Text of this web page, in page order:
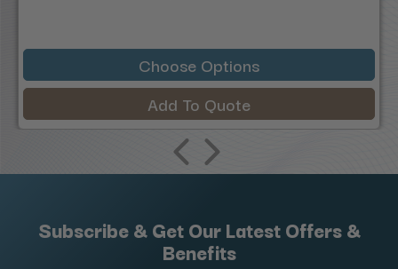
Choose Options
Add To Quote
Subscribe & Get Our Latest Offers &
Benefits